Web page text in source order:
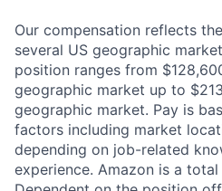
Our compensation reflects
several US geographic
position ranges from
geographic market up to
geographic market. Pay is
factors including market
depending on job-related
experience. Amazon is a